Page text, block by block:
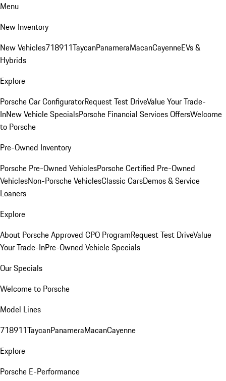
Menu
New Inventory
New Vehicles718911TaycanPanameraMacanCayenneEVs &
Hybrids
Explore
Porsche Car ConfiguratorRequest Test DriveValue Your Trade-
InNew Vehicle SpecialsPorsche Financial Services OffersWelcome
to Porsche
Pre-Owned Inventory
Porsche Pre-Owned VehiclesPorsche Certified Pre-Owned
VehiclesNon-Porsche VehiclesClassic CarsDemos & Service
Loaners
Explore
About Porsche Approved CPO ProgramRequest Test DriveValue
Your Trade-InPre-Owned Vehicle Specials
Our Specials
Welcome to Porsche
Model Lines
718911TaycanPanameraMacanCayenne
Explore
Porsche E-Performance